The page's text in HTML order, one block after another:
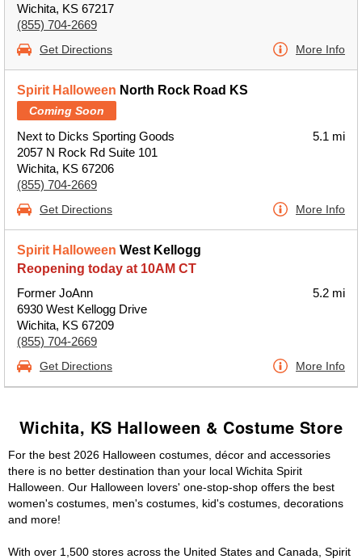
Wichita, KS 67217
(855) 704-2669
Get Directions More Info
Spirit Halloween North Rock Road KS
Coming Soon
Next to Dicks Sporting Goods
2057 N Rock Rd Suite 101
Wichita, KS 67206
(855) 704-2669
5.1 mi
Get Directions More Info
Spirit Halloween West Kellogg
Reopening today at 10AM CT
Former JoAnn
6930 West Kellogg Drive
Wichita, KS 67209
(855) 704-2669
5.2 mi
Get Directions More Info
Wichita, KS Halloween & Costume Store
For the best 2026 Halloween costumes, décor and accessories
there is no better destination than your local Wichita Spirit
Halloween. Our Halloween lovers' one-stop-shop offers the best
women's costumes, men's costumes, kid's costumes, decorations
and more!
With over 1,500 stores across the United States and Canada, Spirit